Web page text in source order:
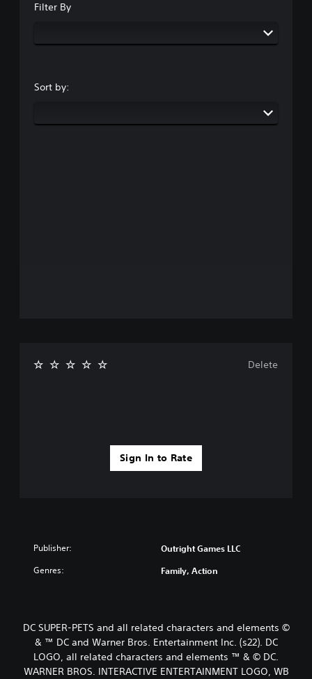
Filter By
Sort by:
Sign In to Rate
Delete
Publisher: Outright Games LLC
Genres: Family, Action
DC SUPER-PETS and all related characters and elements ©
& ™ DC and Warner Bros. Entertainment Inc. (s22). DC
LOGO, all related characters and elements ™ & © DC.
WARNER BROS. INTERACTIVE ENTERTAINMENT LOGO, WB